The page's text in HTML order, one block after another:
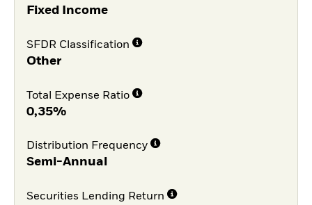
Fixed Income
SFDR Classification
Other
Total Expense Ratio
0,35%
Distribution Frequency
Semi-Annual
Securities Lending Return